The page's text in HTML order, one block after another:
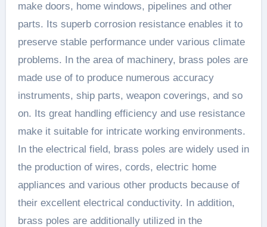
make doors, home windows, pipelines and other
parts. Its superb corrosion resistance enables it to
preserve stable performance under various climate
problems. In the area of machinery, brass poles are
made use of to produce numerous accuracy
instruments, ship parts, weapon coverings, and so
on. Its great handling efficiency and use resistance
make it suitable for intricate working environments.
In the electrical field, brass poles are widely used in
the production of wires, cords, electric home
appliances and various other products because of
their excellent electrical conductivity. In addition,
brass poles are additionally utilized in the